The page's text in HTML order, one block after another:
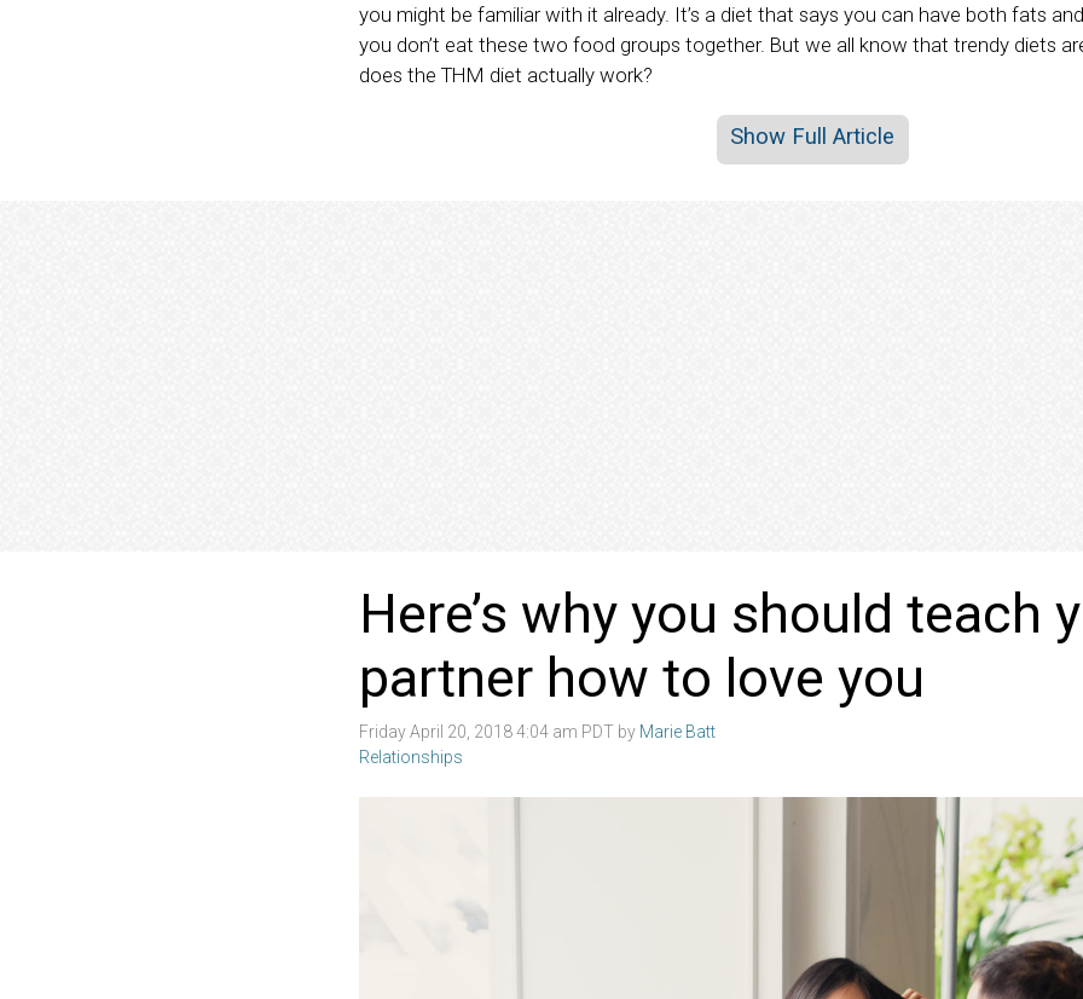
you might be familiar with it already. It’s a diet that says you can have both fats
you don’t eat these two food groups together. But we all know that trendy diets
does the THM diet actually work?
Show Full Article
Here’s why you should teach
partner how to love you
Friday April 20, 2018 4:04 am PDT by Marie Batt
Relationships